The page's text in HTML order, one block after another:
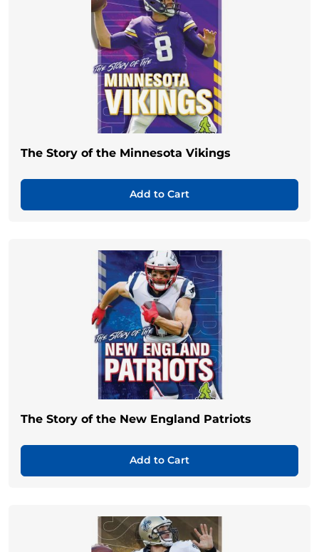
The Story of the Minnesota Vikings
Add to Cart
The Story of the New England Patriots
Add to Cart